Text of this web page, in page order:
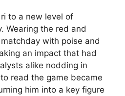
to a new level of
Wearing the red and
with poise and
an impact that had
alike nodding in
read the game became
him into a key figure